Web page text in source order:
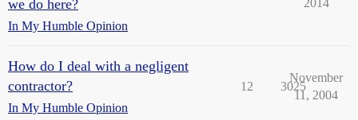
we do here?
In My Humble Opinion
2014
How do I deal with a negligent
contractor?
In My Humble Opinion
12 3025
November
11, 2004